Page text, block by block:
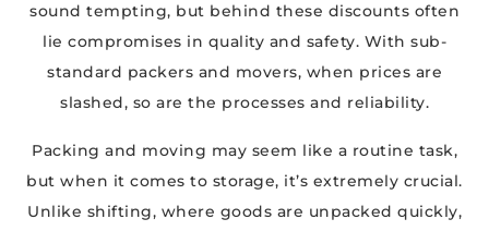
sound tempting, but behind these discounts often
lie compromises in quality and safety. With sub-
standard packers and movers, when prices are
slashed, so are the processes and reliability.
Packing and moving may seem like a routine task,
but when it comes to storage, it’s extremely crucial.
Unlike shifting, where goods are unpacked quickly,